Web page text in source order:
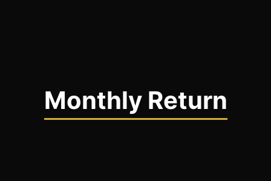
Monthly Return